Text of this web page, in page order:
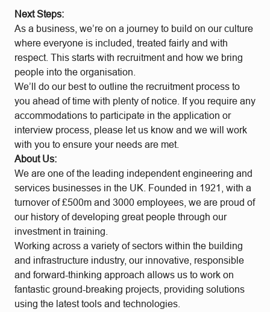
Next Steps:
As a business, we’re on a journey to build on our culture
where everyone is included, treated fairly and with
respect. This starts with recruitment and how we bring
people into the organisation.
We’ll do our best to outline the recruitment process to
you ahead of time with plenty of notice. If you require any
accommodations to participate in the application or
interview process, please let us know and we will work
with you to ensure your needs are met.
About Us:
We are one of the leading independent engineering and
services businesses in the UK. Founded in 1921, with a
turnover of £500m and 3000 employees, we are proud of
our history of developing great people through our
investment in training.
Working across a variety of sectors within the building
and infrastructure industry, our innovative, responsible
and forward-thinking approach allows us to work on
fantastic ground-breaking projects, providing solutions
using the latest tools and technologies.